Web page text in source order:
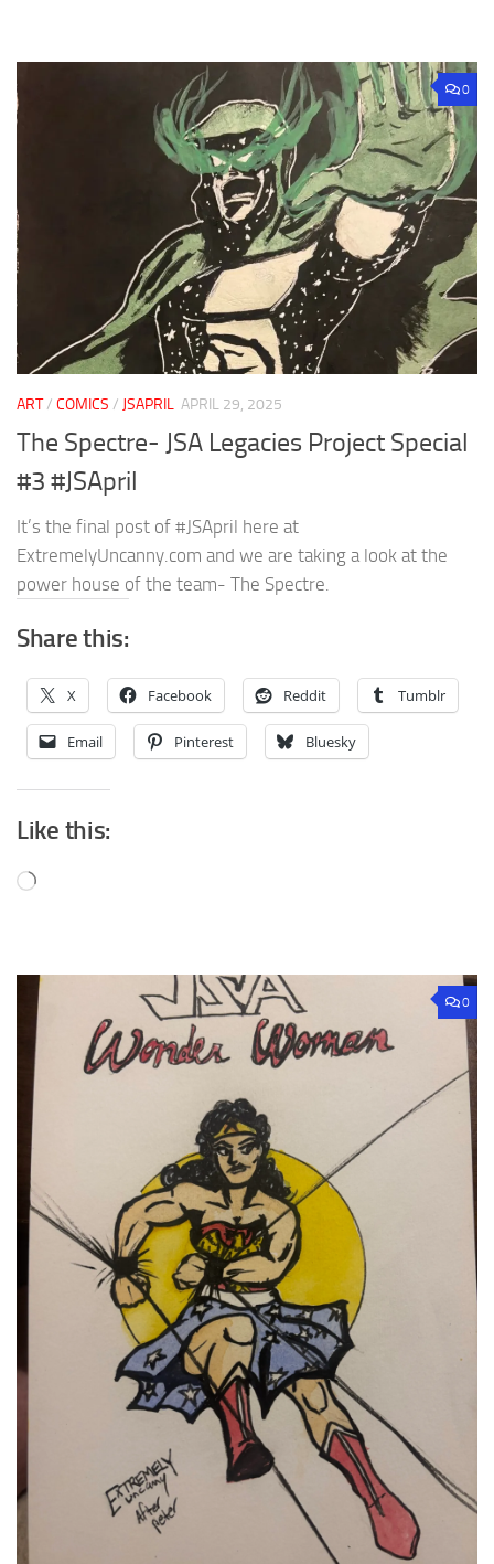
0
ART/ COMICS / JSAPRIL APRIL 29, 2025
The Spectre- JSA Legacies Project Special
#3 #JSApril
It’s the final post of #JSApril here at
ExtremelyUncanny.com and we are taking a look at the
power house of the team- The Spectre.
Share this:
X Facebook Reddit Tumblr
Email Pinterest Bluesky
Like this:
Loading…
0